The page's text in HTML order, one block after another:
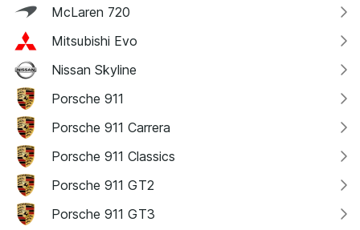
McLaren 720
Mitsubishi Evo
Nissan Skyline
Porsche 911
Porsche 911 Carrera
Porsche 911 Classics
Porsche 911 GT2
Porsche 911 GT3